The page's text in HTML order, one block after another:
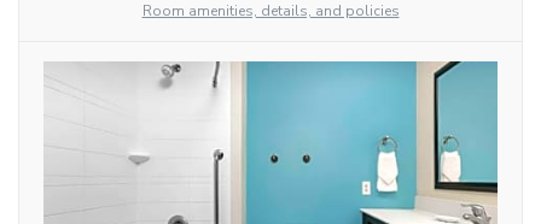
Room amenities, details, and policies